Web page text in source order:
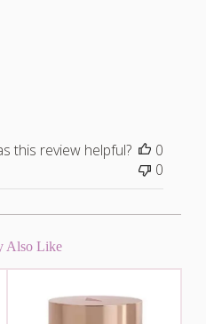
this review helpful?
0
0
Also Like